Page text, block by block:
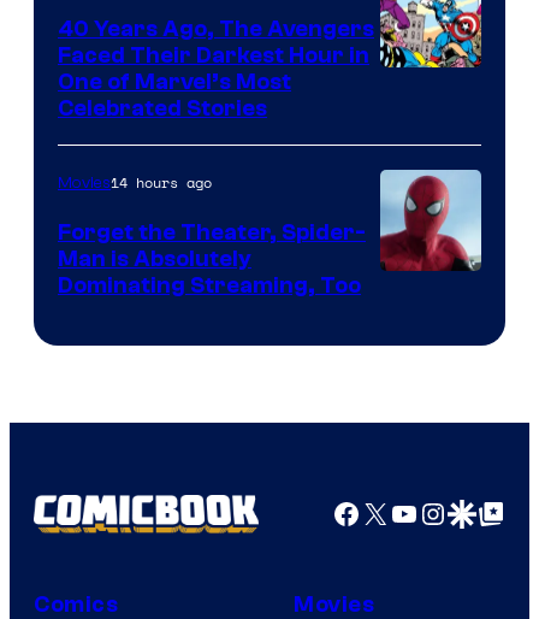
of
Marvel
Comics
40 Years Ago, The Avengers
Faced Their Darkest Hour in
One of Marvel’s Most
Celebrated Stories
Pictures
Movies14 hours ago
Forget the Theater, Spider-
Man is Absolutely
Dominating Streaming, Too
Facebook
X YouTube
GoogleGoogle Top
Comics Movies